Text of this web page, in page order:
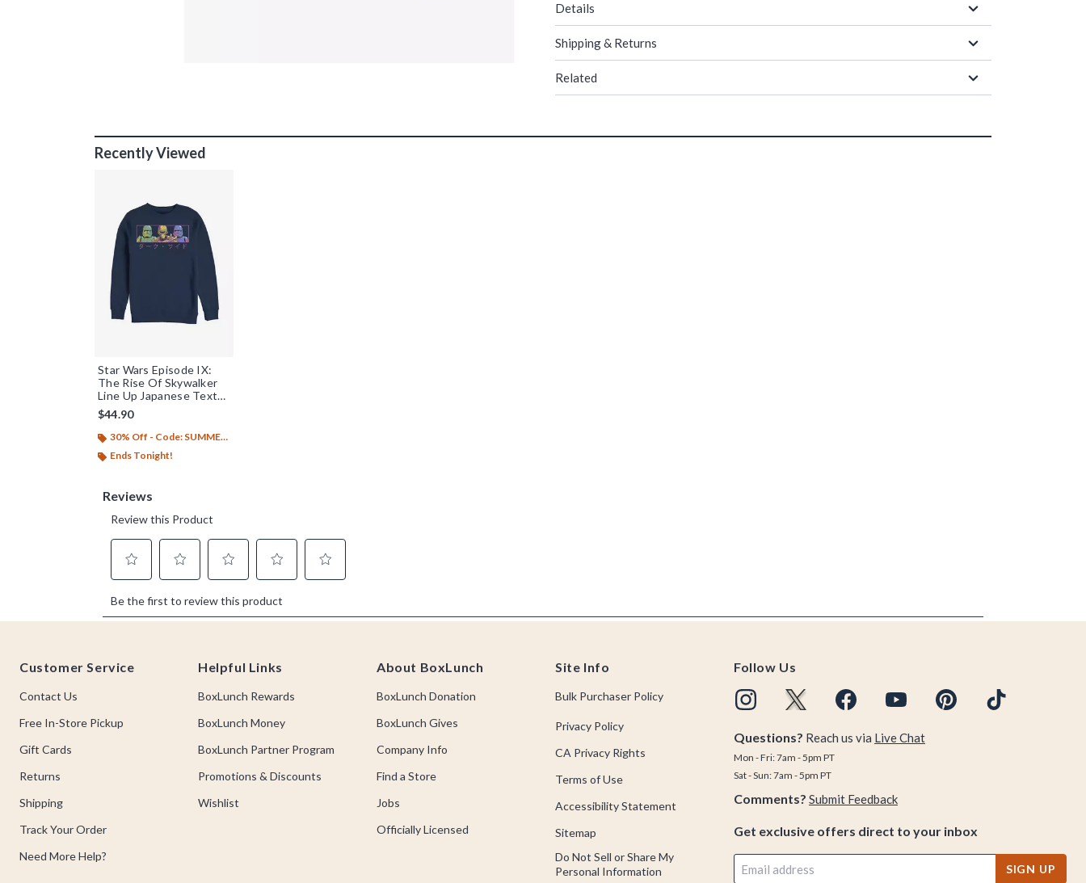
Details
Shipping & Returns
Related
Recently Viewed
Star Wars Episode IX:
The Rise Of Skywalker
Line Up Japanese Text
Sweatshirt
$44.90
30% Off - Code: SUMMER26
Ends Tonight!
Customer Service
Contact Us
Free In-Store Pickup
Gift Cards
Returns
Shipping
Track Your Order
Need More Help?
Helpful Links
BoxLunch Rewards
BoxLunch Money
BoxLunch Partner Program
Promotions & Discounts
Wishlist
About BoxLunch
BoxLunch Donation
BoxLunch Gives
Company Info
Find a Store
Jobs
Officially Licensed
Site Info
Bulk Purchaser Policy
Privacy Policy
CA Privacy Rights
Terms of Use
Accessibility Statement
Sitemap
Do Not Sell or Share My
Personal Information
Follow Us
Questions? Reach us via Live Chat
Mon - Fri: 7am - 5pm PT
Sat - Sun: 7am - 5pm PT
Comments? Submit Feedback
Get exclusive offers direct to your inbox
SIGN UP